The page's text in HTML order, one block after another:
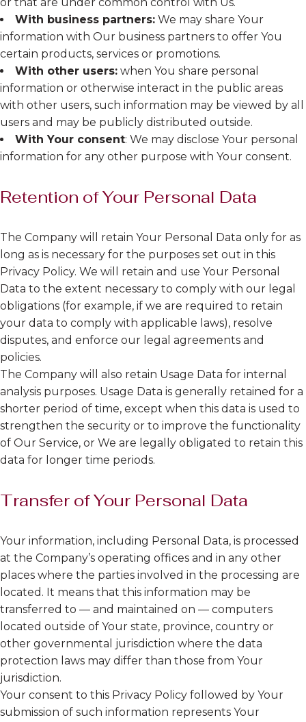
With business partners: We may share Your
information with Our business partners to offer You
certain products, services or promotions.
With other users: when You share personal
information or otherwise interact in the public areas
with other users, such information may be viewed by all
users and may be publicly distributed outside.
With Your consent: We may disclose Your personal
information for any other purpose with Your consent.
Retention of Your Personal Data
The Company will retain Your Personal Data only for as
long as is necessary for the purposes set out in this
Privacy Policy. We will retain and use Your Personal
Data to the extent necessary to comply with our legal
obligations (for example, if we are required to retain
your data to comply with applicable laws), resolve
disputes, and enforce our legal agreements and
policies.
The Company will also retain Usage Data for internal
analysis purposes. Usage Data is generally retained for a
shorter period of time, except when this data is used to
strengthen the security or to improve the functionality
of Our Service, or We are legally obligated to retain this
data for longer time periods.
Transfer of Your Personal Data
Your information, including Personal Data, is processed
at the Company’s operating offices and in any other
places where the parties involved in the processing are
located. It means that this information may be
transferred to — and maintained on — computers
located outside of Your state, province, country or
other governmental jurisdiction where the data
protection laws may differ than those from Your
jurisdiction.
Your consent to this Privacy Policy followed by Your
submission of such information represents Your